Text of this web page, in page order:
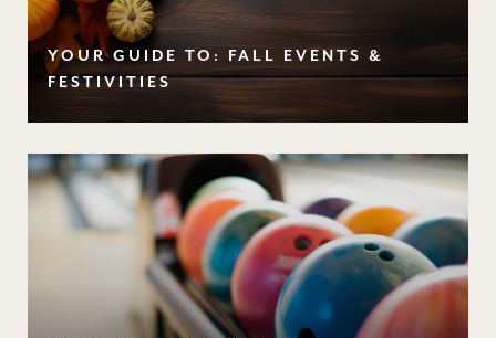
YOUR GUIDE TO: FALL EVENTS &
FESTIVITIES